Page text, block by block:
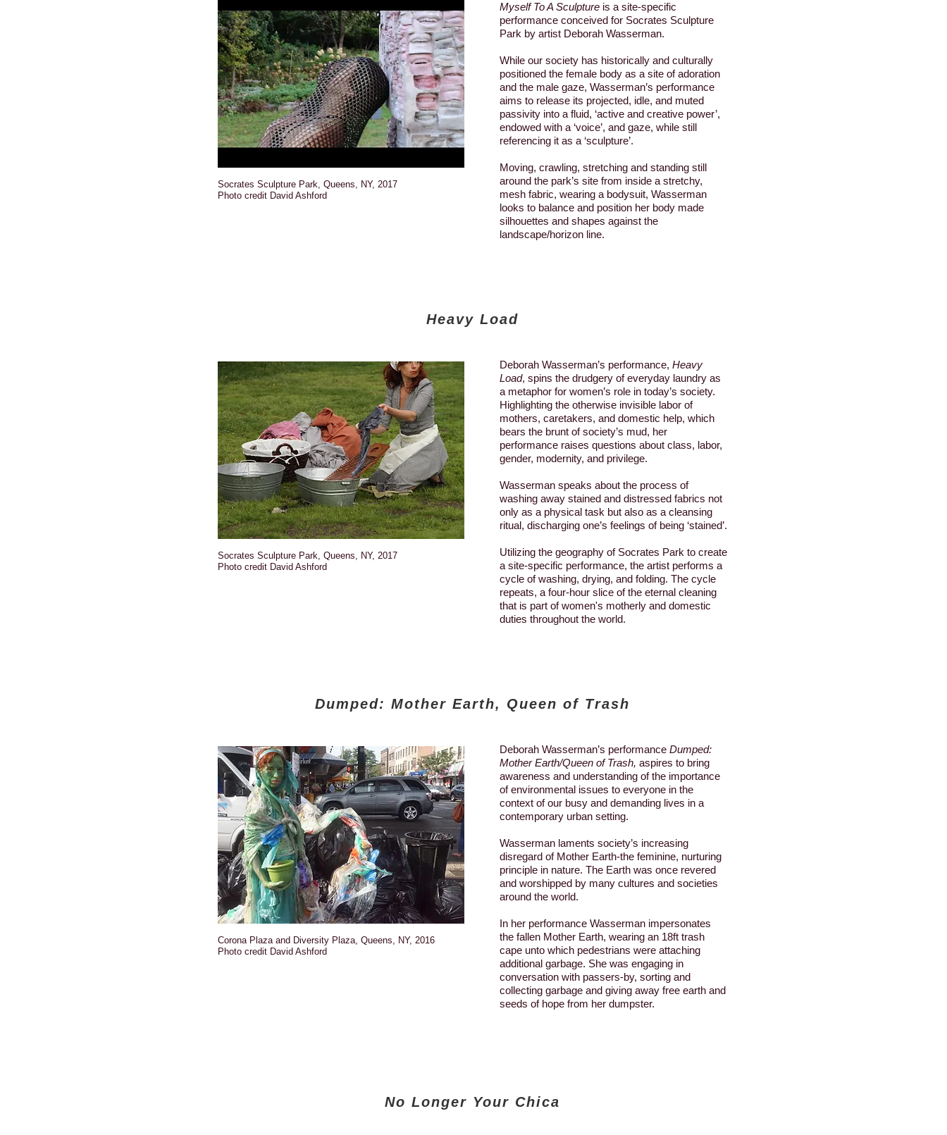
Socrates Sculpture Park, Queens, NY, 2017
Photo credit David Ashford
Myself To A Sculpture is a site-specific
performance conceived for Socrates Sculpture
Park by artist Deborah Wasserman.
While our society has historically and culturally
positioned the female body as a site of adoration
and the male gaze, Wasserman’s performance
aims to release its projected, idle, and muted
passivity into a fluid, ‘active and creative power’,
endowed with a ‘voice’, and gaze, while still
referencing it as a ‘sculpture’.
Moving, crawling, stretching and standing still
around the park’s site from inside a stretchy,
mesh fabric, wearing a bodysuit, Wasserman
looks to balance and position her body made
silhouettes and shapes against the
landscape/horizon line.
Heavy Load
Socrates Sculpture Park, Queens, NY, 2017
Photo credit David Ashford
Deborah Wasserman’s performance, Heavy
Load, spins the drudgery of everyday laundry as
a metaphor for women’s role in today’s society.
Highlighting the otherwise invisible labor of
mothers, caretakers, and domestic help, which
bears the brunt of society’s mud, her
performance raises questions about class, labor,
gender, modernity, and privilege.
Wasserman speaks about the process of
washing away stained and distressed fabrics not
only as a physical task but also as a cleansing
ritual, discharging one’s feelings of being ‘stained’.
Utilizing the geography of Socrates Park to create
a site-specific performance, the artist performs a
cycle of washing, drying, and folding. The cycle
repeats, a four-hour slice of the eternal cleaning
that is part of women's motherly and domestic
duties throughout the world.
Dumped: Mother Earth, Queen of Trash
Corona Plaza and Diversity Plaza, Queens, NY, 2016
Photo credit David Ashford
Deborah Wasserman’s performance Dumped:
Mother Earth/Queen of Trash, aspires to bring
awareness and understanding of the importance
of environmental issues to everyone in the
context of our busy and demanding lives in a
contemporary urban setting.
Wasserman laments society’s increasing
disregard of Mother Earth-the feminine, nurturing
principle in nature. The Earth was once revered
and worshipped by many cultures and societies
around the world.
In her performance Wasserman impersonates
the fallen Mother Earth, wearing an 18ft trash
cape unto which pedestrians were attaching
additional garbage. She was engaging in
conversation with passers-by, sorting and
collecting garbage and giving away free earth and
seeds of hope from her dumpster.
No Longer Your Chica